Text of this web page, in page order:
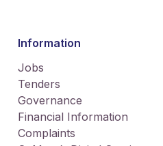
Information
Jobs
Tenders
Governance
Financial Information
Complaints